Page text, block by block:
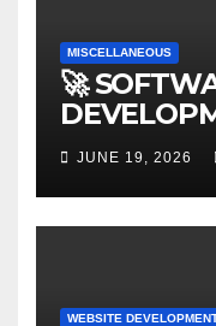
MISCELLANEOUS
🚀
JUNE 19, 2026
WEBSITE